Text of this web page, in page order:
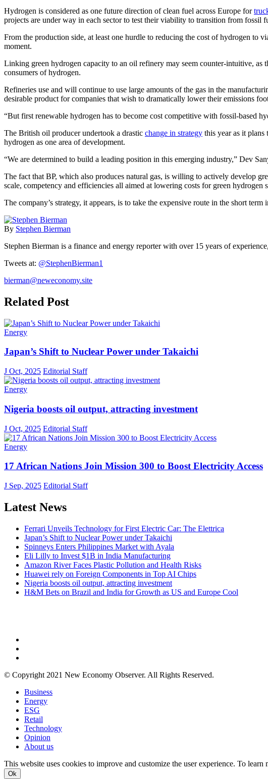
Hydrogen is considered as one future direction of clean fuel across Europe for
projects are under way in each sector to test their viability to transition from fossil
From the production side, at least one hurdle to reducing the cost of hydrogen to
moment.
Linking green hydrogen capacity to an oil refinery may seem counter-intuitive,
consumers of hydrogen.
Refineries use and will continue to use large amounts of the gas in the
desirable product for companies that wish to dramatically lower their emissions
“But first renewable hydrogen has to become cost competitive with fossil-based
The British oil producer undertook a drastic change in strategy this year as it
hydrogen as one area of development.
“We are determined to build a leading position in this emerging industry,” Dev
The fact that BP, which also produces natural gas, is willing to actively develop
scale, competency and efficiencies all aimed at lowering costs for green hydrogen
The company’s strategy, it appears, is to take the expensive route in the short
By Stephen Bierman
Stephen Bierman is a finance and energy reporter with over 15 years of
Tweets at: @StephenBierman1
bierman@neweconomy.site
Related Post
Energy
Japan’s Shift to Nuclear Power under Takaichi
J Oct, 2025 Editorial Staff
Energy
Nigeria boosts oil output, attracting investment
J Oct, 2025 Editorial Staff
Energy
17 African Nations Join Mission 300 to Boost Electricity Access
J Sep, 2025 Editorial Staff
Latest News
Ferrari Unveils Technology for First Electric Car: The Elettrica
Japan’s Shift to Nuclear Power under Takaichi
Spinneys Enters Philippines Market with Ayala
Eli Lilly to Invest $1B in India Manufacturing
Amazon River Faces Plastic Pollution and Health Risks
Huawei rely on Foreign Components in Top AI Chips
Nigeria boosts oil output, attracting investment
H&M Bets on Brazil and India for Growth as US and Europe Cool
© Copyright 2021 New Economy Observer. All Rights Reserved.
Business
Energy
ESG
Retail
Technology
Opinion
About us
This website uses cookies to improve and customize the user experience. To learn
Ok